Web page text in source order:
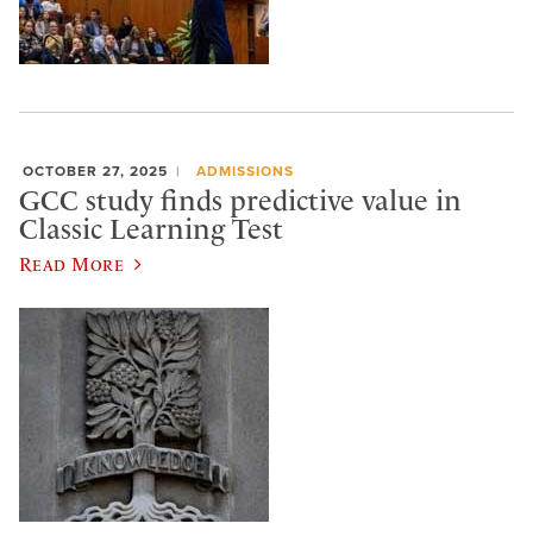
OCTOBER 27, 2025 ADMISSIONS
GCC study finds predictive value in
Classic Learning Test
Read More